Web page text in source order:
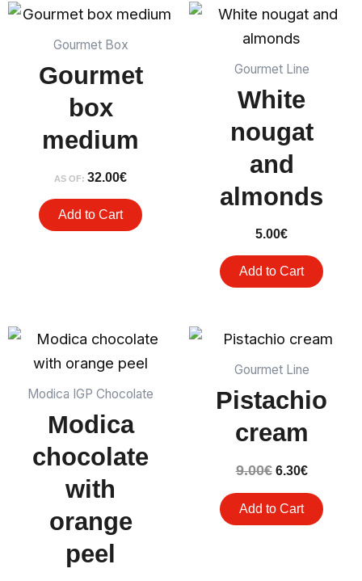
Gourmet Box
Gourmet
box
medium
AS OF: 32.00€
Add to Cart
Gourmet Line
White
nougat
and
almonds
5.00€
Add to Cart
Modica IGP Chocolate
Modica
chocolate
with
orange
peel
Gourmet Line
Pistachio
cream
9.00€
The
price
€9.00.
6.30€
The
price
€6.30.
Add to Cart